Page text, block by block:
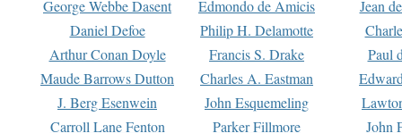
George Webbe Dasent Edmondo de Amicis
Jean
Daniel Defoe
Philip H. Delamotte
Arthur Conan Doyle
Francis S. Drake
Paul
Maude Barrows Dutton
Charles A. Eastman
J. Berg Esenwein
John Esquemeling
Carroll Lane Fenton
Parker Fillmore
John